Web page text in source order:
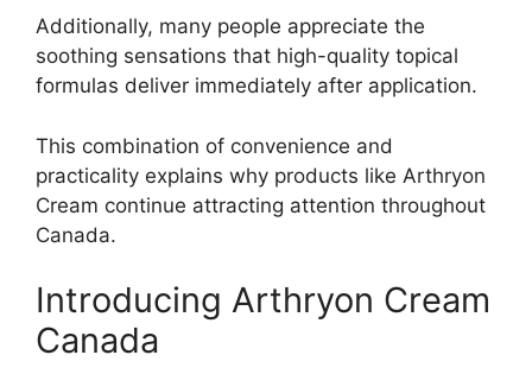
Additionally, many people appreciate the
soothing sensations that high-quality topical
formulas deliver immediately after application.
This combination of convenience and
practicality explains why products like Arthryon
Cream continue attracting attention throughout
Canada.
Introducing Arthryon Cream
Canada